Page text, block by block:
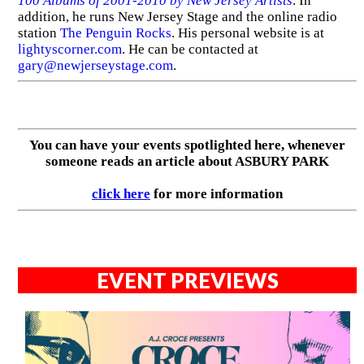
addition, he runs New Jersey Stage and the online radio
station The Penguin Rocks. His personal website is at
lightyscorner.com. He can be contacted at
gary@newjerseystage.com.
You can have your events spotlighted here, whenever
someone reads an article about ASBURY PARK
click here for more information
EVENT PREVIEWS